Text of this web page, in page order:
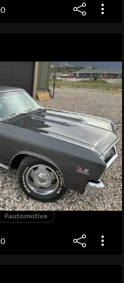
0
#automotive
0